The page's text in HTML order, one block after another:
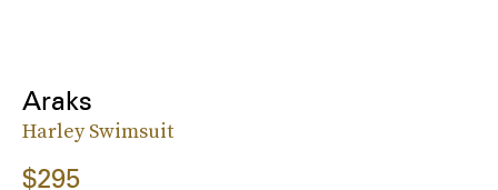
Araks
Harley Swimsuit
$295